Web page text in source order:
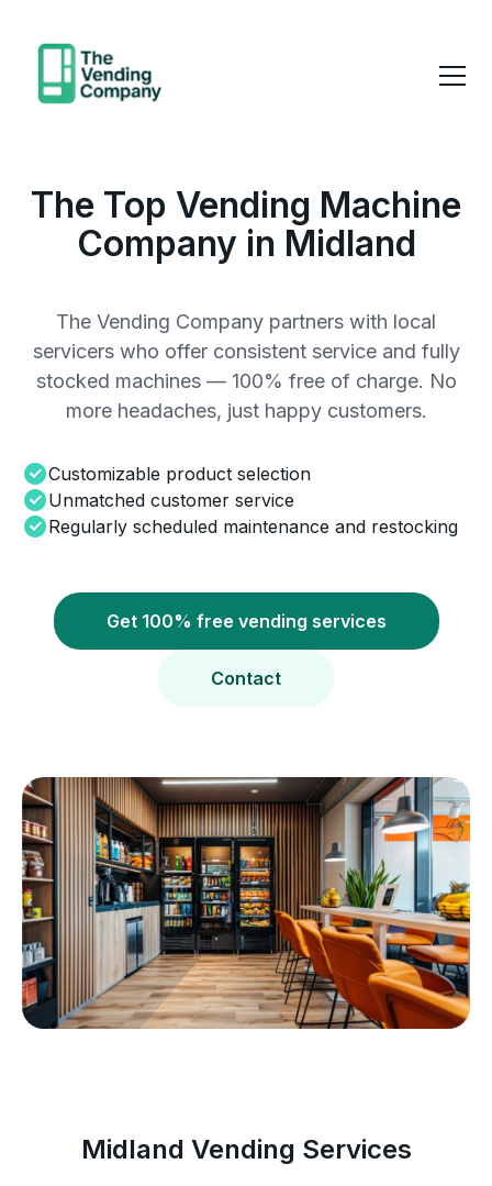
The Top Vending Machine
Company in Midland
The Vending Company partners with local
servicers who offer consistent service and fully
stocked machines — 100% free of charge. No
more headaches, just happy customers.
Customizable product selection
Unmatched customer service
Regularly scheduled maintenance and restocking
Get 100% free vending services
Contact
Midland Vending Services